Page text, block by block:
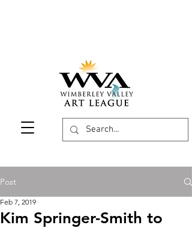
Post
Kim Springer-Smith to
Feb 7, 2019